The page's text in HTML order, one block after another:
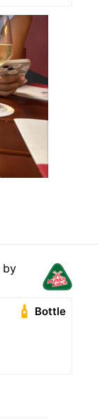
by
Bottle